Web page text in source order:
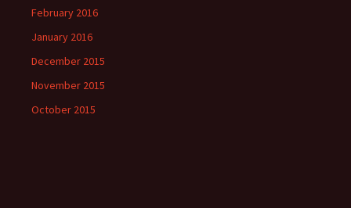
February 2016
January 2016
December 2015
November 2015
October 2015